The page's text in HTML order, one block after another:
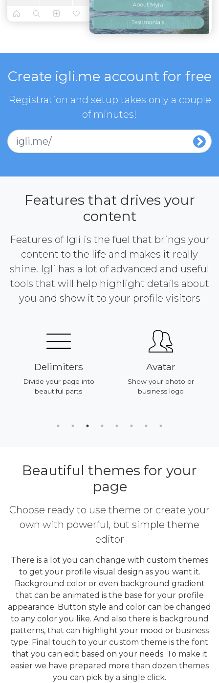
Create igli.me account for free
Registration and setup takes only a couple
of minutes!
igli.me/
Features that drives your
content
Features of Igli is the fuel that brings your
content to the life and makes it really
shine. Igli has a lot of advanced and useful
tools that will help highlight details about
you and show it to your profile visitors
Delimiters
Divide your page into
beautiful parts
Avatar
Show your photo or
business logo
Beautiful themes for your
page
Choose ready to use theme or create your
own with powerful, but simple theme
editor
There is a lot you can change with custom themes
to get your profile visual design as you want it.
Background color or even background gradient
that can be animated is the base for your profile
appearance. Button style and color can be changed
to any color you like. And also there is background
patterns, that can highlight your mood or business
type. Final touch to your custom theme is the font
that you can edit based on your needs. To make it
easier we have prepared more than dozen themes
you can pick by a single click.